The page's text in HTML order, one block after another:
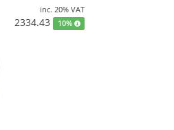
inc. 20% VAT
2334.43 10%